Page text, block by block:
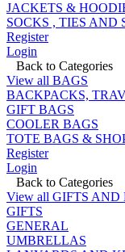
JACKETS &
SOCKS , TIES AND
Register
Login
Back to Categories
View all BAGS
BACKPACKS,
GIFT BAGS
COOLER BAGS
TOTE BAGS &
Register
Login
Back to Categories
View all GIFTS
GIFTS
GENERAL
UMBRELLAS